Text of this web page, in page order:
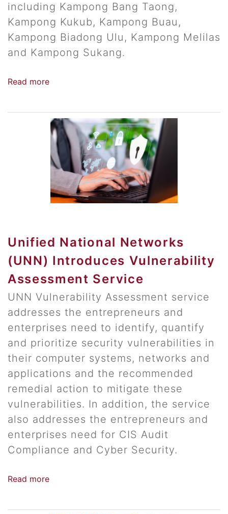
including Kampong Bang Taong,
Kampong Kukub, Kampong Buau,
Kampong Biadong Ulu, Kampong Melilas
and Kampong Sukang.
Read more
Unified National Networks
(UNN) Introduces Vulnerability
Assessment Service
UNN Vulnerability Assessment service
addresses the entrepreneurs and
enterprises need to identify, quantify
and prioritize security vulnerabilities in
their computer systems, networks and
applications and the recommended
remedial action to mitigate these
vulnerabilities. In addition, the service
also addresses the entrepreneurs and
enterprises need for CIS Audit
Compliance and Cyber Security.
Read more